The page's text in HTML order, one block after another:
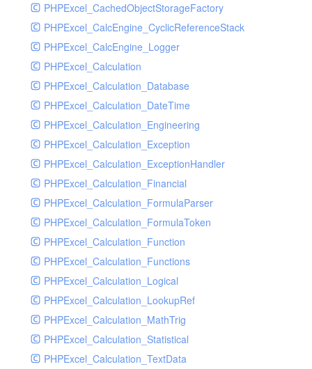
RavenHandler
RavenHandlerTest
RedisHandler
RedisHandlerTest
RollbarHandler
RollbarHandlerTest
RotatingFileHandler
RotatingFileHandlerTest
SamplingHandler
SamplingHandlerTest
SlackbotHandler
SlackbotHandlerTest
SlackHandler
SlackHandlerTest
SlackWebhookHandler
SlackWebhookHandlerTest
SocketHandler
SocketHandlerTest
StreamHandler
PHPExcel_CachedObjectStorageFactory
PHPExcel_CalcEngine_CyclicReferenceStack
PHPExcel_CalcEngine_Logger
PHPExcel_Calculation
PHPExcel_Calculation_Database
PHPExcel_Calculation_DateTime
PHPExcel_Calculation_Engineering
PHPExcel_Calculation_Exception
PHPExcel_Calculation_ExceptionHandler
PHPExcel_Calculation_Financial
PHPExcel_Calculation_FormulaParser
PHPExcel_Calculation_FormulaToken
PHPExcel_Calculation_Function
PHPExcel_Calculation_Functions
PHPExcel_Calculation_Logical
PHPExcel_Calculation_LookupRef
PHPExcel_Calculation_MathTrig
PHPExcel_Calculation_Statistical
PHPExcel_Calculation_TextData